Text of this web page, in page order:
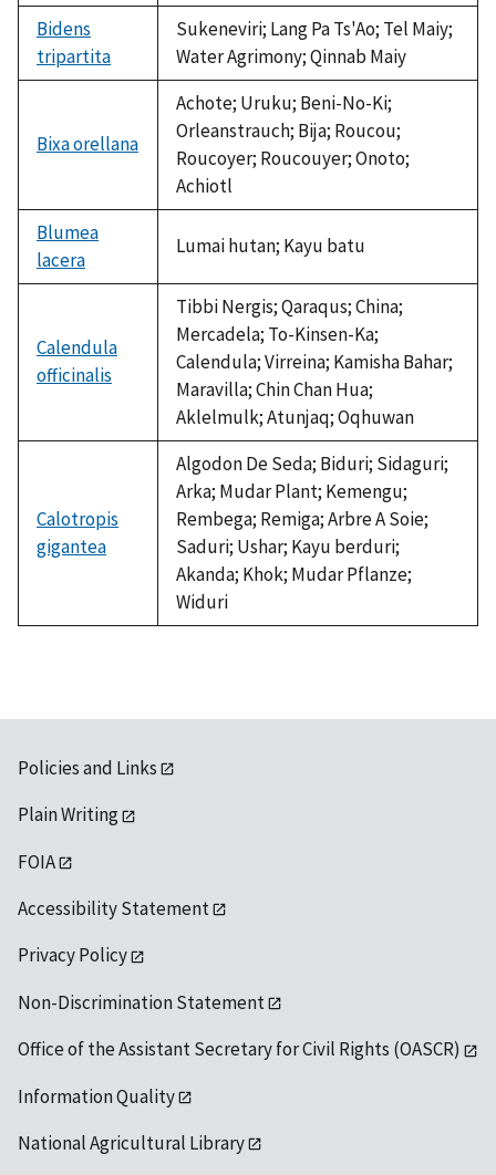
Bidens
tripartita
Sukeneviri; Lang Pa Ts'Ao; Tel Maiy;
Water Agrimony; Qinnab Maiy
Bixa orellana
Achote; Uruku; Beni-No-Ki;
Orleanstrauch; Bija; Roucou;
Roucoyer; Roucouyer; Onoto;
Achiotl
Blumea
lacera
Lumai hutan; Kayu batu
Calendula
officinalis
Tibbi Nergis; Qaraqus; China;
Mercadela; To-Kinsen-Ka;
Calendula; Virreina; Kamisha Bahar;
Maravilla; Chin Chan Hua;
Aklelmulk; Atunjaq; Oqhuwan
Calotropis
gigantea
Algodon De Seda; Biduri; Sidaguri;
Arka; Mudar Plant; Kemengu;
Rembega; Remiga; Arbre A Soie;
Saduri; Ushar; Kayu berduri;
Akanda; Khok; Mudar Pflanze;
Widuri
Policies and Links
Plain Writing
FOIA
Accessibility Statement
Privacy Policy
Non-Discrimination Statement
Office of the Assistant Secretary for Civil Rights (OASCR)
Information Quality
National Agricultural Library